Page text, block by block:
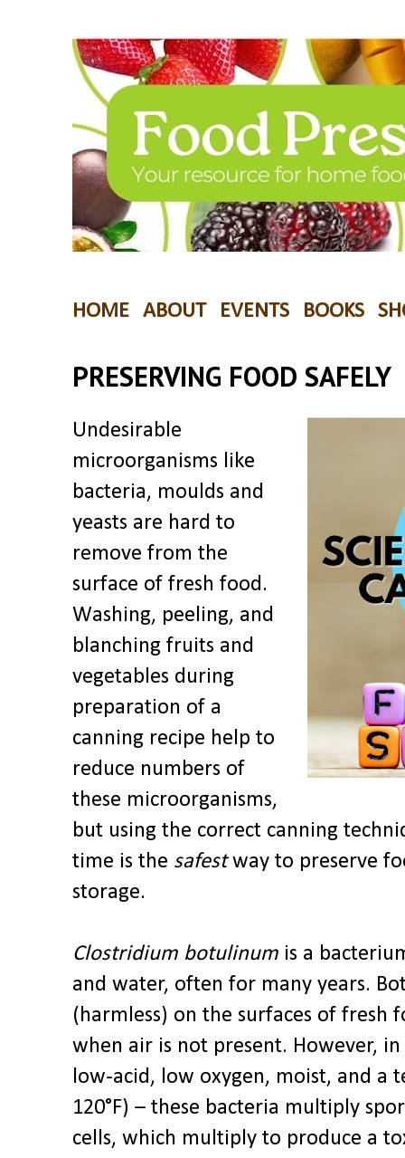
HOME ABOUT EVENTS BOOKS
PRESERVING FOOD SAFELY
Undesirable
microorganisms like
bacteria, moulds and
yeasts are hard to
remove from the
surface of fresh food.
Washing, peeling, and
blanching fruits and
vegetables during
preparation of a
canning recipe help to
reduce numbers of
these microorganisms,
but using the correct canning
time is the safestway to preserve
storage.
Clostridium botulinum is a
and water, often for many years.
(harmless) on the surfaces of fresh
when air is not present. However,
low-acid, low oxygen, moist, and a
120°F) – these bacteria multiply
cells, which multiply to produce a